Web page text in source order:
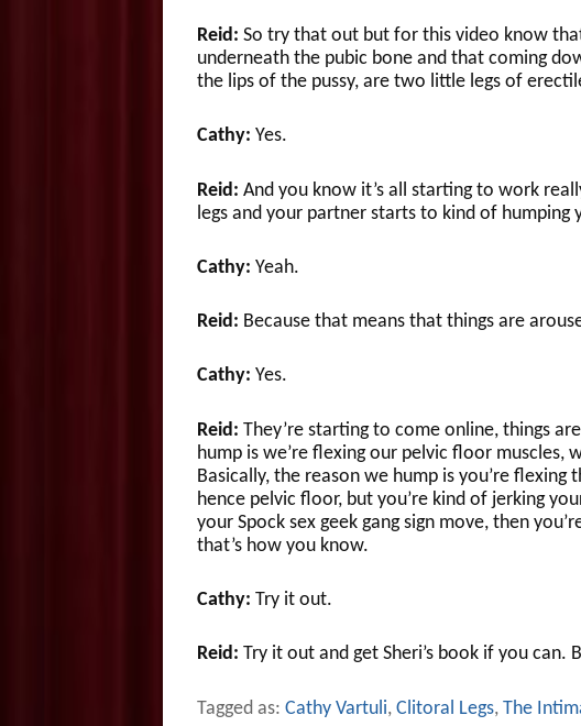
Reid: So try that out but for this video know
underneath the pubic bone and that coming
the lips of the pussy, are two little legs of
Cathy: Yes.
Reid: And you know it’s all starting to work
legs and your partner starts to kind of humping
Cathy: Yeah.
Reid: Because that means that things are
Cathy: Yes.
Reid: They’re starting to come online, things
hump is we’re flexing our pelvic floor muscles,
Basically, the reason we hump is you’re
hence pelvic floor, but you’re kind of jerking
your Spock sex geek gang sign move, then
that’s how you know.
Cathy: Try it out.
Reid: Try it out and get Sheri’s book if you can.
Tagged as: Cathy Vartuli, Clitoral Legs, The